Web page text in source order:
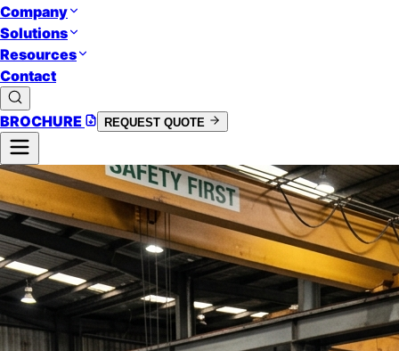
Company
Solutions
Resources
Contact
BROCHURE REQUEST QUOTE